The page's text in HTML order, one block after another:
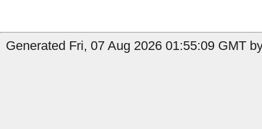
Generated Fri, 07 Aug 2026 01:55:09 GMT